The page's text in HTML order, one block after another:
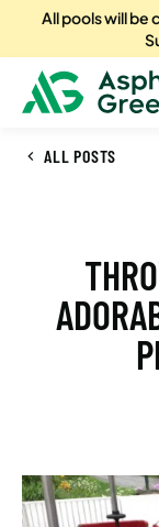
All pools will be
ALL POSTS